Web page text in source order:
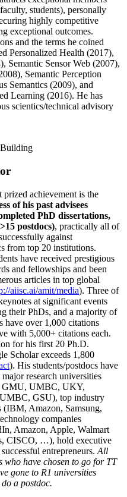
students), personally
highly competitive
exceptional outcomes.
and the terms he coined
Personalized Health (2017),
Semantic Sensor Web (2007),
Semantic Perception
Semantics (2009), and
Learning (2016). He has
scientics/technical advisory
prized achievement is the
of his past advisees
PhD dissertations,
postdocs), practically all of
against
from top 20 institutions.
have received prestigious
and fellowships and been
articles in top global
aiisc.ai/amit/media). Three of
at significant events
their PhDs, and a majority of
have over 1,000 citations
with 5,000+ citations each.
for his first 20 Ph.D.
Scholar exceeds 1,800
). His students/postdocs have
research universities
UMBC, UKY,
GSU), top industry
(IBM, Amazon, Samsung,
companies
Amazon, Apple, Walmart
CISCO, …), hold executive
entrepreneurs. All
who have chosen to go for TT
gone to R1 universities
a postdoc.